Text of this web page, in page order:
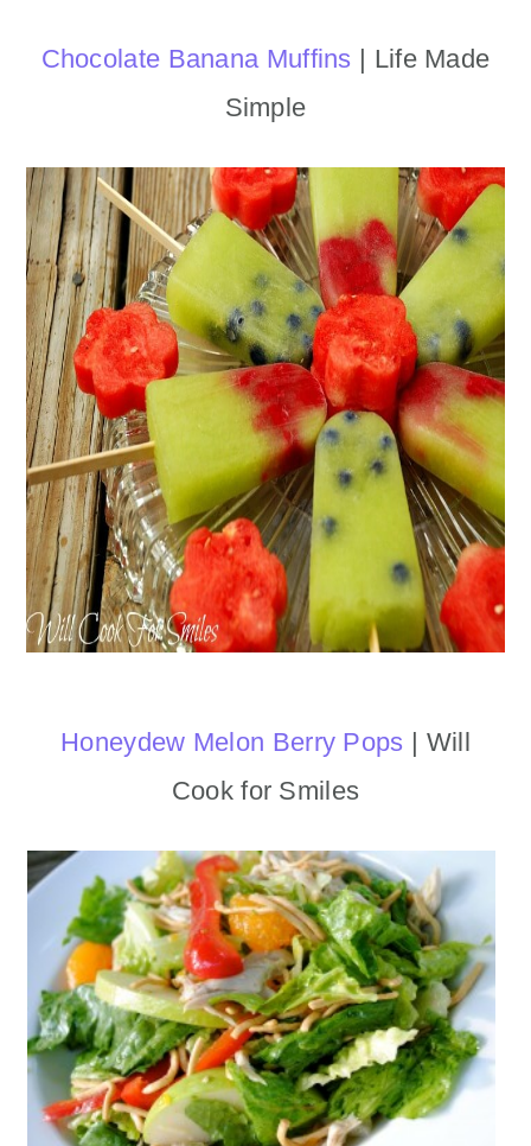
Chocolate Banana Muffins | Life Made
Simple
Honeydew Melon Berry Pops | Will
Cook for Smiles